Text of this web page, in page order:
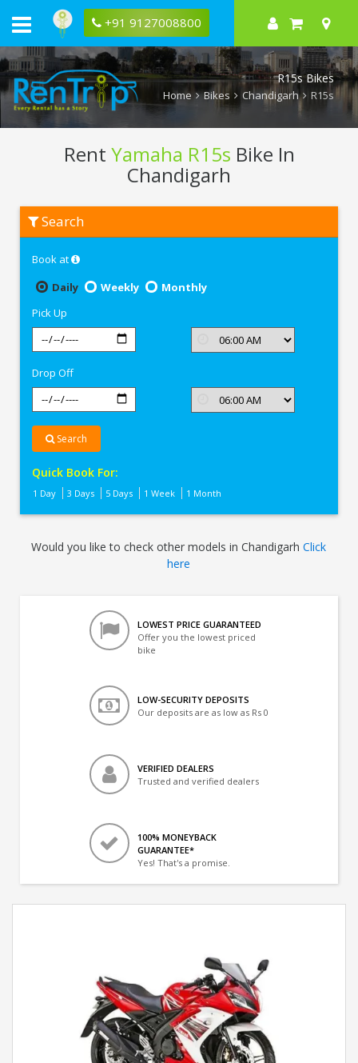
+91 9127008800
R15s Bikes
Home Bikes Chandigarh R15s
Rent Yamaha R15s Bike In
Chandigarh
Yamaha
R15s
Chandigarh
Search
Book at
Daily
Weekly
Monthly
Pick Up
Drop Off
Search
Quick Book For:
1 Day 3 Days 5 Days 1 Week 1 Month
Would you like to check other models in ChandigarhClick
here
LOWEST PRICE GUARANTEED
Offer you the lowest priced
bike
LOW-SECURITY DEPOSITS
Our deposits are as low as Rs 0
VERIFIED DEALERS
Trusted and verified dealers
100% MONEYBACK
GUARANTEE*
Yes! That's a promise.